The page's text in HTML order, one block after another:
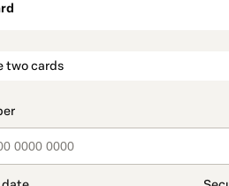
two cards